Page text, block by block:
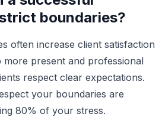
boundaries?
often increase client satisfaction
present and professional
respect clear expectations.
your boundaries are
80% of your stress.